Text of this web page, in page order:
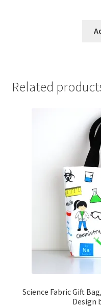
Related
Science Fabric Gift
Design